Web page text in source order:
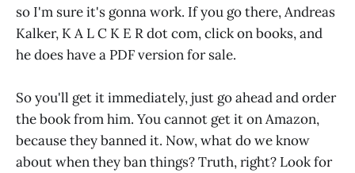
so I'm sure it's gonna work. If you go there, Andreas
Kalker, K A L C K E R dot com, click on books, and
he does have a PDF version for sale.
So you'll get it immediately, just go ahead and order
the book from him. You cannot get it on Amazon,
because they banned it. Now, what do we know
about when they ban things? Truth, right? Look for